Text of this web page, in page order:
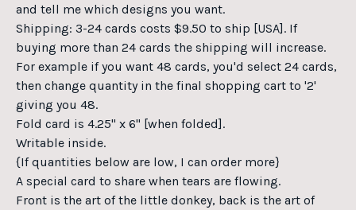
and tell me which designs you want.
Shipping: 3-24 cards costs $9.50 to ship [USA]. If
buying more than 24 cards the shipping will increase.
For example if you want 48 cards, you'd select 24 cards,
then change quantity in the final shopping cart to '2'
giving you 48.
Fold card is 4.25" x 6" [when folded].
Writable inside.
{If quantities below are low, I can order more}
A special card to share when tears are flowing.
Front is the art of the little donkey, back is the art of